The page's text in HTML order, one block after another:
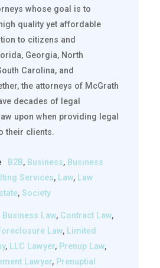
whose goal is to
quality yet affordable
to citizens and
Georgia, North
Carolina, and
the attorneys of McGrath
decades of legal
upon when providing legal
their clients.
B2B, Business, Business
Services, Law, Law
, Society
Business Law, Contract Law,
Law, Limited
, LLC Lawyer, Prenup Law,
Lawyer, Prenuptial